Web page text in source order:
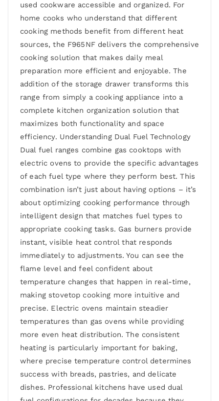
used cookware accessible and organized. For
home cooks who understand that different
cooking methods benefit from different heat
sources, the F965NF delivers the comprehensive
cooking solution that makes daily meal
preparation more efficient and enjoyable. The
addition of the storage drawer transforms this
range from simply a cooking appliance into a
complete kitchen organization solution that
maximizes both functionality and space
efficiency. Understanding Dual Fuel Technology
Dual fuel ranges combine gas cooktops with
electric ovens to provide the specific advantages
of each fuel type where they perform best. This
combination isn’t just about having options – it’s
about optimizing cooking performance through
intelligent design that matches fuel types to
appropriate cooking tasks. Gas burners provide
instant, visible heat control that responds
immediately to adjustments. You can see the
flame level and feel confident about
temperature changes that happen in real-time,
making stovetop cooking more intuitive and
precise. Electric ovens maintain steadier
temperatures than gas ovens while providing
more even heat distribution. The consistent
heating is particularly important for baking,
where precise temperature control determines
success with breads, pastries, and delicate
dishes. Professional kitchens have used dual